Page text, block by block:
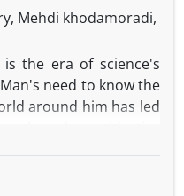
for measuring the
constructions, which
methods such as
t-test of two
sample t-test. In
the difference in
relative clauses and
two experimental
Mehdi khodamoradi,
the era of science's
need to know the
around him has led
scholars today.